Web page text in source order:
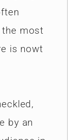
most
is nowt
by an